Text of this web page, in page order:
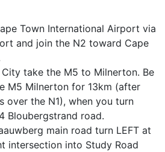
Town International Airport via
and join the N2 toward Cape
City take the M5 to Milnerton. Be
M5 Milnerton for 13km (after
over the N1), when you turn
Bloubergstrand road.
main road turn LEFT at
intersection into Study Road